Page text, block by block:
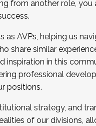
in joining a cohort
from another role, you
as AVPs, helping us
share similar
in this
professional
positions.
strategy, and
of our divisions,